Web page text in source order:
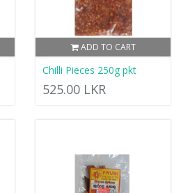
ADD TO CART
Chilli Pieces 250g pkt
525.00 LKR